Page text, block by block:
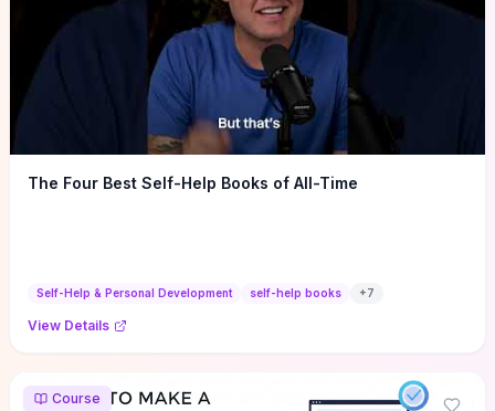
The Four Best Self-Help Books of All-Time
Self-Help & Personal Development self-help books +7
View Details
Course